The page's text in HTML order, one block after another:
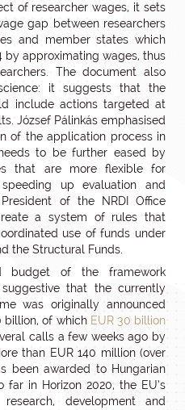
of researcher wages, it sets
gap between researchers
and member states which
by approximating wages, thus
The document also
it suggests that the
include actions targeted at
József Pálinkás emphasised
of the application process in
to be further eased by
that are more flexible for
up evaluation and
of the NRDI Office
a system of rules that
use of funds under
the Structural Funds.
budget of the framework
that the currently
was originally announced
billion, of which EUR 30 billion
calls a few weeks ago by
than EUR 140 million (over
been awarded to Hungarian
far in Horizon 2020, the EU’s
development and